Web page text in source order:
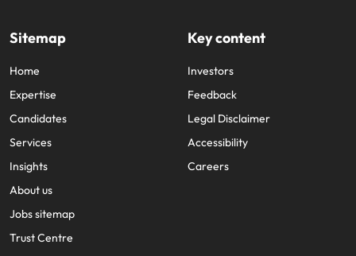
Sitemap
Home
Expertise
Candidates
Services
Insights
About us
Jobs sitemap
Trust Centre
Key content
Investors
Feedback
Legal Disclaimer
Accessibility
Careers